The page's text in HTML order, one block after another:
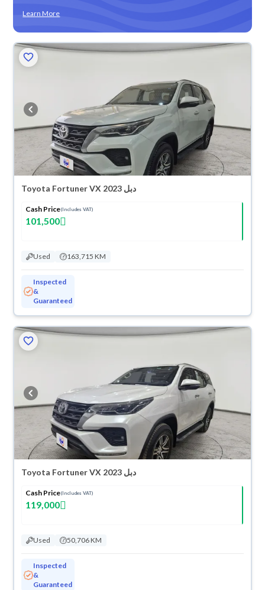
Learn More
Toyota Fortuner VX 2023 دبل
Cash Price(Includes VAT)
101,500
Used 163,715 KM
Inspected
&
Guaranteed
Toyota Fortuner VX 2023 دبل
Cash Price(Includes VAT)
119,000
Used 50,706 KM
Inspected
&
Guaranteed